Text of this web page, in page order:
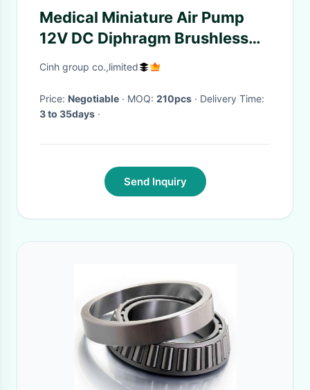
Medical Miniature Air Pump
12V DC Diphragm Brushless
Micro Air Pump
Cinh group co.,limited
Price: Negotiable · MOQ: 210pcs
· Delivery Time:
3 to 35days ·
Send Inquiry